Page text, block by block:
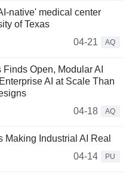
native' medical center
of Texas
04-21
AQ
Open, Modular AI
AI at Scale Than
04-18
AQ
Industrial AI Real
04-14
PU